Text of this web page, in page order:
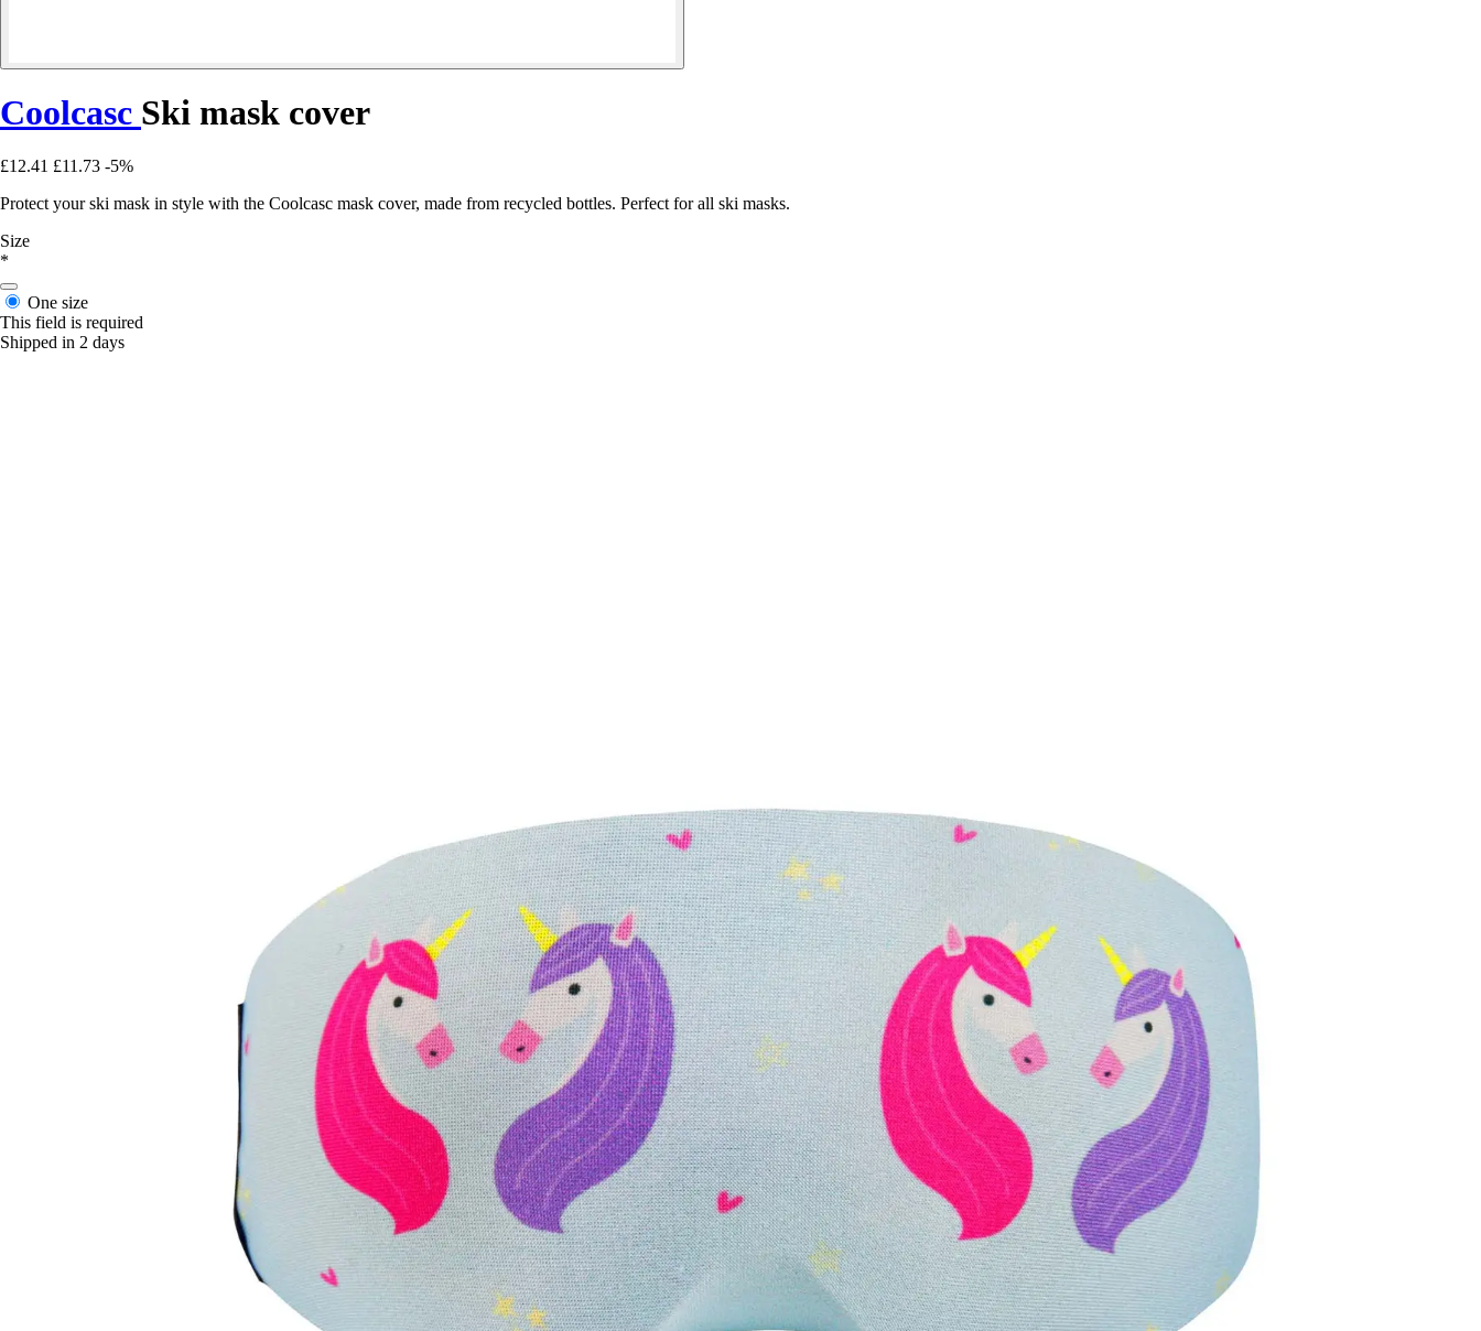
Coolcasc Ski mask cover
£12.41 £11.73 -5%
Protect your ski mask in style with the Coolcasc mask cover, made from recycled bottles. Perfect for all ski masks.
Size
*
One size
This field is required
Shipped in 2 days